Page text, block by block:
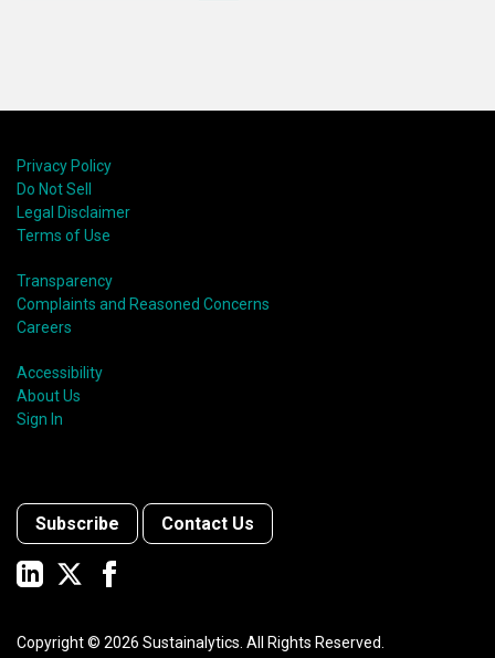
Privacy Policy
Do Not Sell
Legal Disclaimer
Terms of Use
Transparency
Complaints and Reasoned Concerns
Careers
Accessibility
About Us
Sign In
Subscribe Contact Us
Copyright © 2026 Sustainalytics. All Rights Reserved.